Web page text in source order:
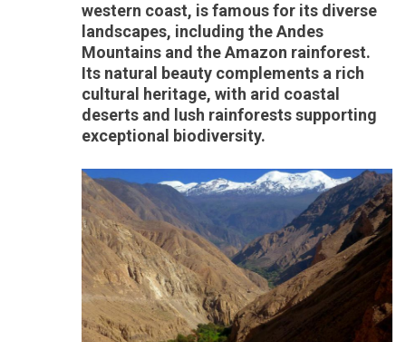
western coast, is famous for its diverse
landscapes, including the Andes
Mountains and the Amazon rainforest.
Its natural beauty complements a rich
cultural heritage, with arid coastal
deserts and lush rainforests supporting
exceptional biodiversity.